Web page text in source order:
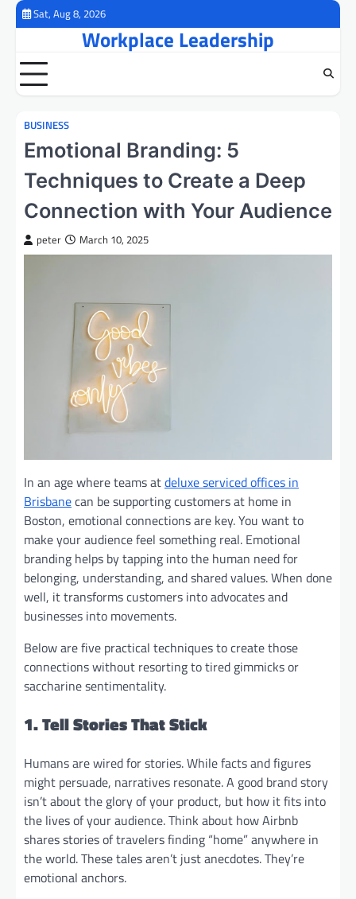
Skip
Sat, Aug 8, 2026
Workplace Leadership
BUSINESS
Emotional Branding: 5
Techniques to Create a Deep
Connection with Your Audience
peter March 10, 2025
In an age where teams atdeluxe serviced offices in
Brisbanecan be supporting customers at home in
Boston, emotional connections are key. You want to
make your audience feel something real. Emotional
branding helps by tapping into the human need for
belonging, understanding, and shared values. When done
well, it transforms customers into advocates and
businesses into movements.
Below are five practical techniques to create those
connections without resorting to tired gimmicks or
saccharine sentimentality.
1. Tell Stories That Stick
Humans are wired for stories. While facts and figures
might persuade, narratives resonate. A good brand story
isn’t about the glory of your product, but how it fits into
the lives of your audience. Think about how Airbnb
shares stories of travelers finding “home” anywhere in
the world. These tales aren’t just anecdotes. They’re
emotional anchors.